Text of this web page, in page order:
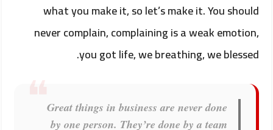
what you make it, so let’s make it. You should
never complain, complaining is a weak emotion,
you got life, we breathing, we blessed.
Great things in business are never done
by one person. They’re done by a team